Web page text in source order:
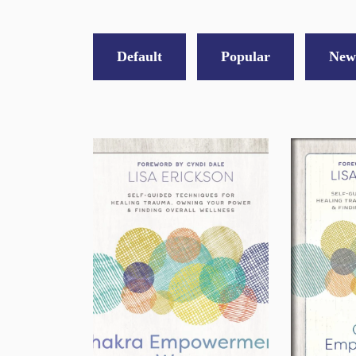
Default Popular